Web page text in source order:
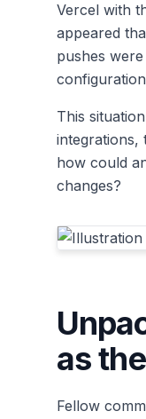
Vercel with
appeared
pushes
This
integrations,
how could
changes?
as
Fellow